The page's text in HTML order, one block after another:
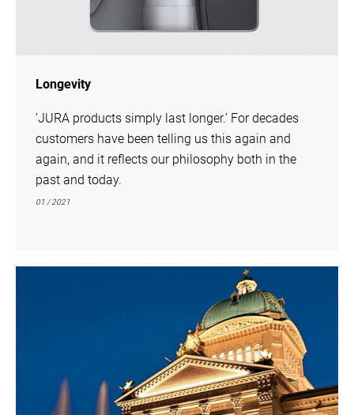
Longevity
‘JURA products simply last longer.’ For decades
customers have been telling us this again and
again, and it reflects our philosophy both in the
past and today.
01 / 2021